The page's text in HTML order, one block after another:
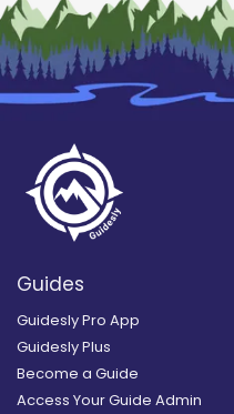
Guides
Guidesly Pro App
Guidesly Plus
Become a Guide
Access Your Guide Admin